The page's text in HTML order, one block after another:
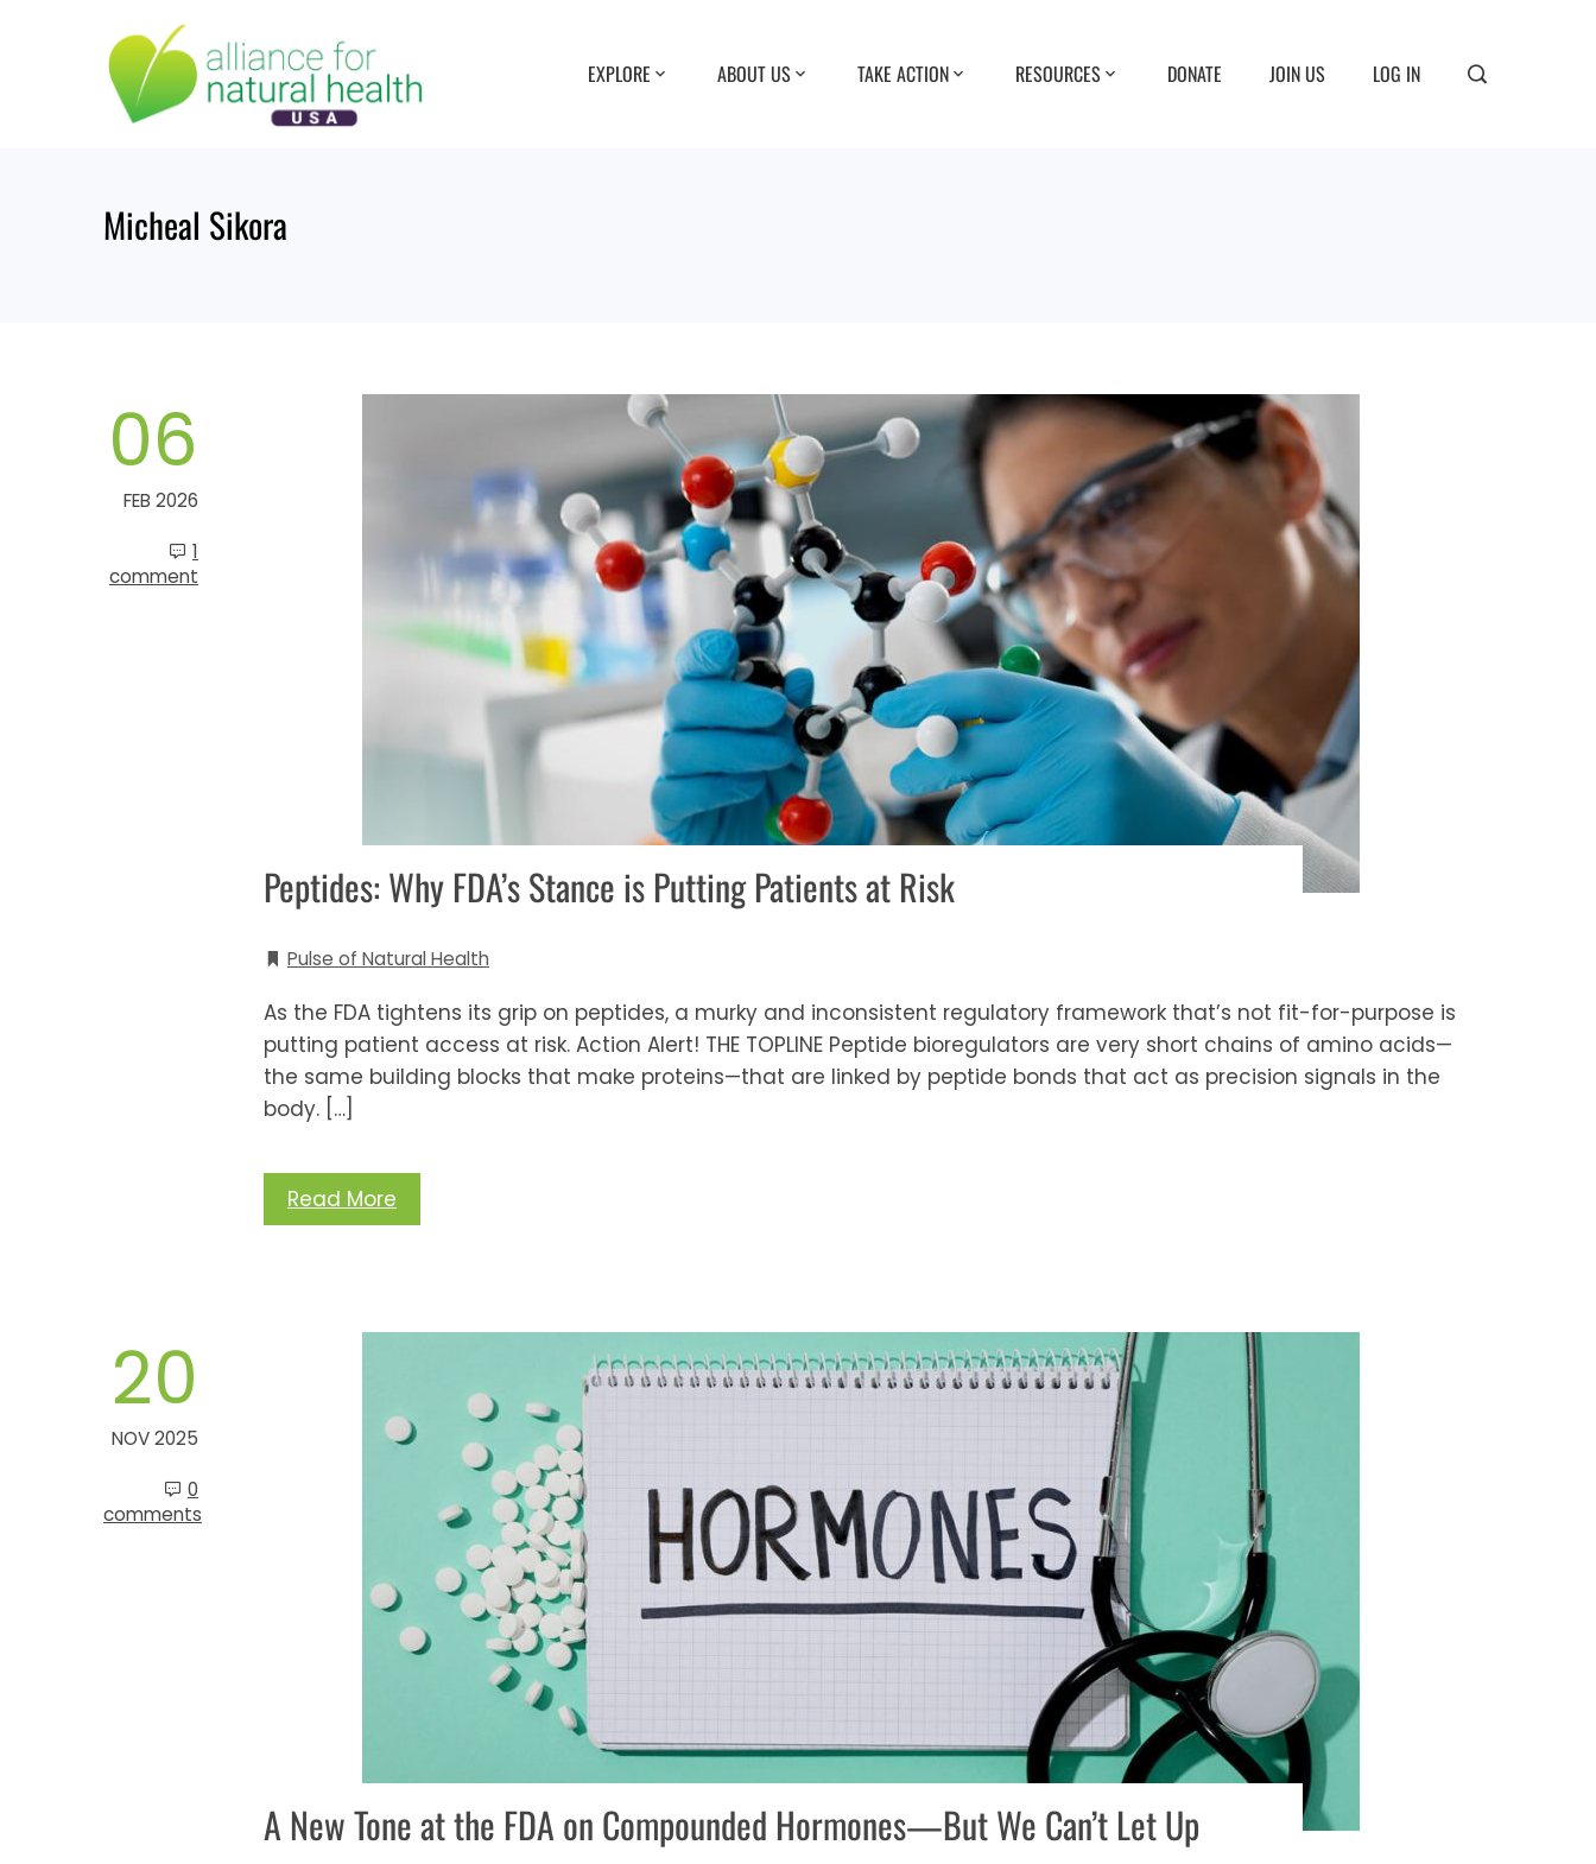
EXPLORE ABOUT US TAKE ACTION RESOURCES DONATE JOIN US LOG IN
Micheal Sikora
06
FEB 2026
1
comment
Peptides: Why FDA’s Stance is Putting Patients at Risk
Pulse of Natural Health
As the FDA tightens its grip on peptides, a murky and inconsistent regulatory framework that’s not fit-for-purpose is
putting patient access at risk. Action Alert! THE TOPLINE Peptide bioregulators are very short chains of amino acids—
the same building blocks that make proteins—that are linked by peptide bonds that act as precision signals in the
body. […]
Read More
20
NOV 2025
0
comments
A New Tone at the FDA on Compounded Hormones—But We Can’t Let Up